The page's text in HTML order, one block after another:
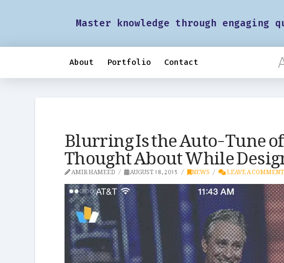
Master knowledge through
About Portfolio Contact
Blurring Is the Auto-Tune
Thought About While
AMIR HAMEED AUGUST 18, 2015 NEWS LEAVE A COMMENT